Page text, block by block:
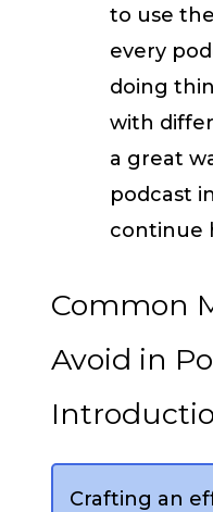
to use
every
doing
with
a great
podcast
continue
Common
Avoid in
Crafting an